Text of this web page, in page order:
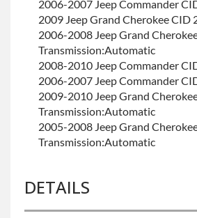
2006-2007 Jeep Commander
2009 Jeep Grand Cherokee
2006-2008 Jeep Grand
Transmission:Automatic
2008-2010 Jeep Commander
2006-2007 Jeep Commander
2009-2010 Jeep Grand
Transmission:Automatic
2005-2008 Jeep Grand
Transmission:Automatic
DETAILS